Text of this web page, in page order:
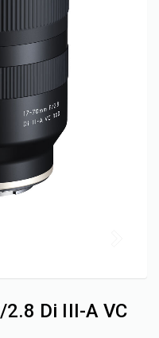
Di III-A VC